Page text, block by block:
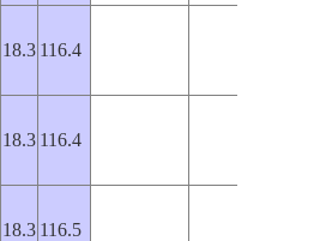
18.3 116.4
18.3 116.4
18.3 116.5